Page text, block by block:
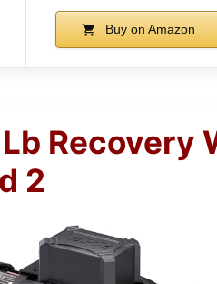
Buy on Amazon
Recovery
2